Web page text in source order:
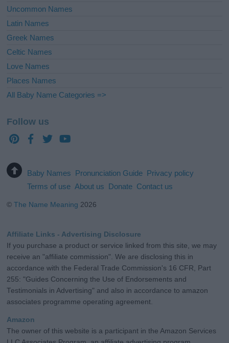
Uncommon Names
Latin Names
Greek Names
Celtic Names
Love Names
Places Names
All Baby Name Categories =>
Follow us
Baby Names Pronunciation Guide Privacy policy
Terms of use About us Donate Contact us
©The Name Meaning 2026
Affiliate Links - Advertising Disclosure
If you purchase a product or service linked from this site, we may
receive an "affiliate commission". We are disclosing this in
accordance with the Federal Trade Commission's 16 CFR, Part
255: "Guides Concerning the Use of Endorsements and
Testimonials in Advertising" and also in accordance to amazon
associates programme operating agreement.
Amazon
The owner of this website is a participant in the Amazon Services